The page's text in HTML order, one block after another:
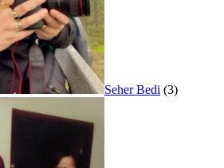
Seher Bedi (3)